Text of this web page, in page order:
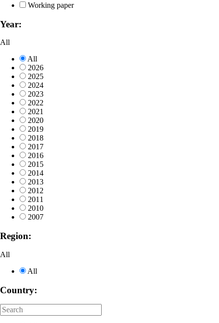
Working paper
Year:
All
All
2026
2025
2024
2023
2022
2021
2020
2019
2018
2017
2016
2015
2014
2013
2012
2011
2010
2007
Region:
All
All
Country: